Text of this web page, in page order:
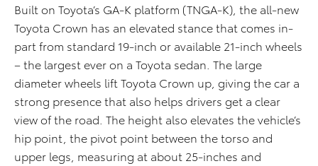
Built on Toyota’s GA-K platform (TNGA-K), the all-new
Toyota Crown has an elevated stance that comes in-
part from standard 19-inch or available 21-inch wheels
– the largest ever on a Toyota sedan. The large
diameter wheels lift Toyota Crown up, giving the car a
strong presence that also helps drivers get a clear
view of the road. The height also elevates the vehicle’s
hip point, the pivot point between the torso and
upper legs, measuring at about 25-inches and